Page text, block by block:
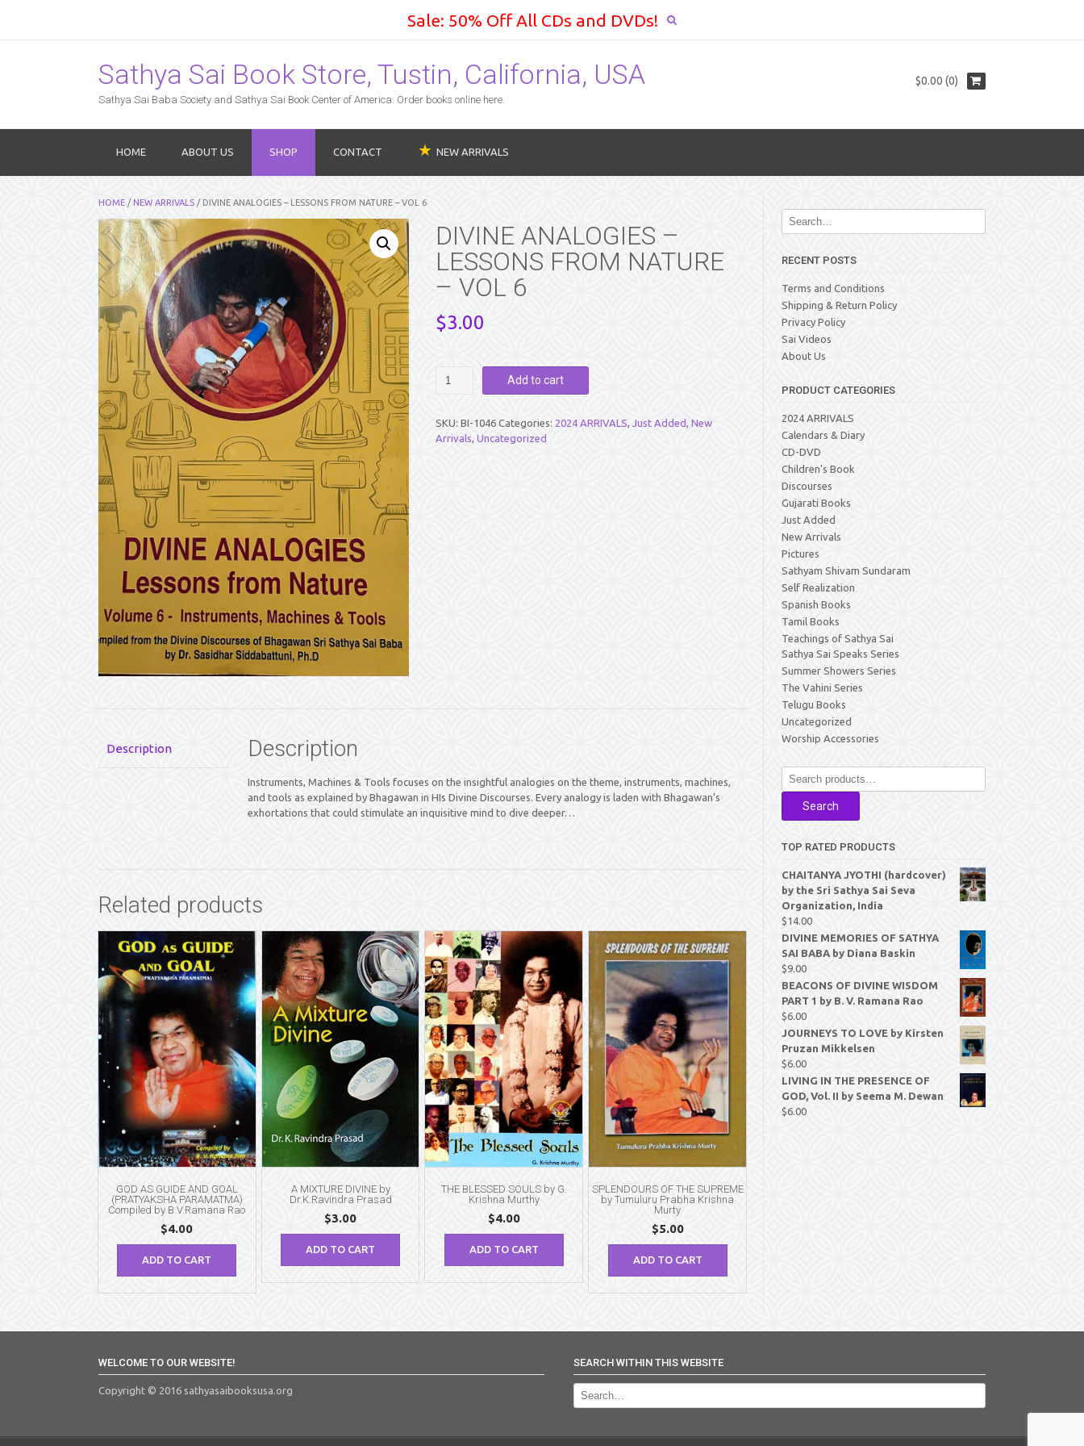
Sale: 50% Off All CDs and DVDs!
Sathya Sai Book Store, Tustin, California, USA
Sathya Sai Baba Society and Sathya Sai Book Center of America. Order books online here.
$0.00 (0)
HOME ABOUT US SHOP CONTACT NEW ARRIVALS
HOME /NEW ARRIVALS / DIVINE ANALOGIES – LESSONS FROM NATURE – VOL 6
DIVINE ANALOGIES –
LESSONS FROM NATURE
– VOL 6
$3.00
LESSONS
FROM
Add to cart
SKU: BI-1046 Categories: 2024 ARRIVALS, Just Added, New
Arrivals, Uncategorized
Description Description
Instruments, Machines & Tools focuses on the insightful analogies on the theme, instruments, machines,
and tools as explained by Bhagawan in HIs Divine Discourses. Every analogy is laden with Bhagawan’s
exhortations that could stimulate an inquisitive mind to dive deeper…
Related products
GOD AS GUIDE AND GOAL
(PRATYAKSHA PARAMATMA)
Compiled by B.V.Ramana Rao
$4.00
ADD TO CART
A MIXTURE DIVINE by
Dr.K.Ravindra Prasad
$3.00
ADD TO CART
THE BLESSED SOULS by G.
Krishna Murthy
$4.00
ADD TO CART
SPLENDOURS OF THE SUPREME
by Tumuluru Prabha Krishna
Murty
$5.00
ADD TO CART
RECENT POSTS
Terms and Conditions
Shipping & Return Policy
Privacy Policy
Sai Videos
About Us
PRODUCT CATEGORIES
2024 ARRIVALS
Calendars & Diary
CD-DVD
Children's Book
Discourses
Gujarati Books
Just Added
New Arrivals
Pictures
Sathyam Shivam Sundaram
Self Realization
Spanish Books
Tamil Books
Teachings of Sathya Sai
Sathya Sai Speaks Series
Summer Showers Series
The Vahini Series
Telugu Books
Uncategorized
Worship Accessories
Search
for:
Search
TOP RATED PRODUCTS
CHAITANYA JYOTHI (hardcover)
by the Sri Sathya Sai Seva
Organization, India
$14.00
DIVINE MEMORIES OF SATHYA
SAI BABA by Diana Baskin
$9.00
BEACONS OF DIVINE WISDOM
PART 1 by B. V. Ramana Rao
$6.00
JOURNEYS TO LOVE by Kirsten
Pruzan Mikkelsen
$6.00
LIVING IN THE PRESENCE OF
GOD, Vol. II by Seema M. Dewan
$6.00
WELCOME TO OUR WEBSITE!
Copyright © 2016 sathyasaibooksusa.org
SEARCH WITHIN THIS WEBSITE